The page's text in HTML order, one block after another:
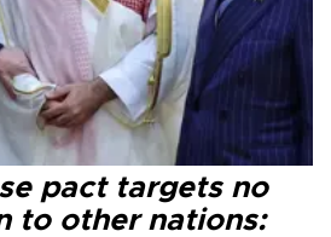
pact targets no
to other nations: